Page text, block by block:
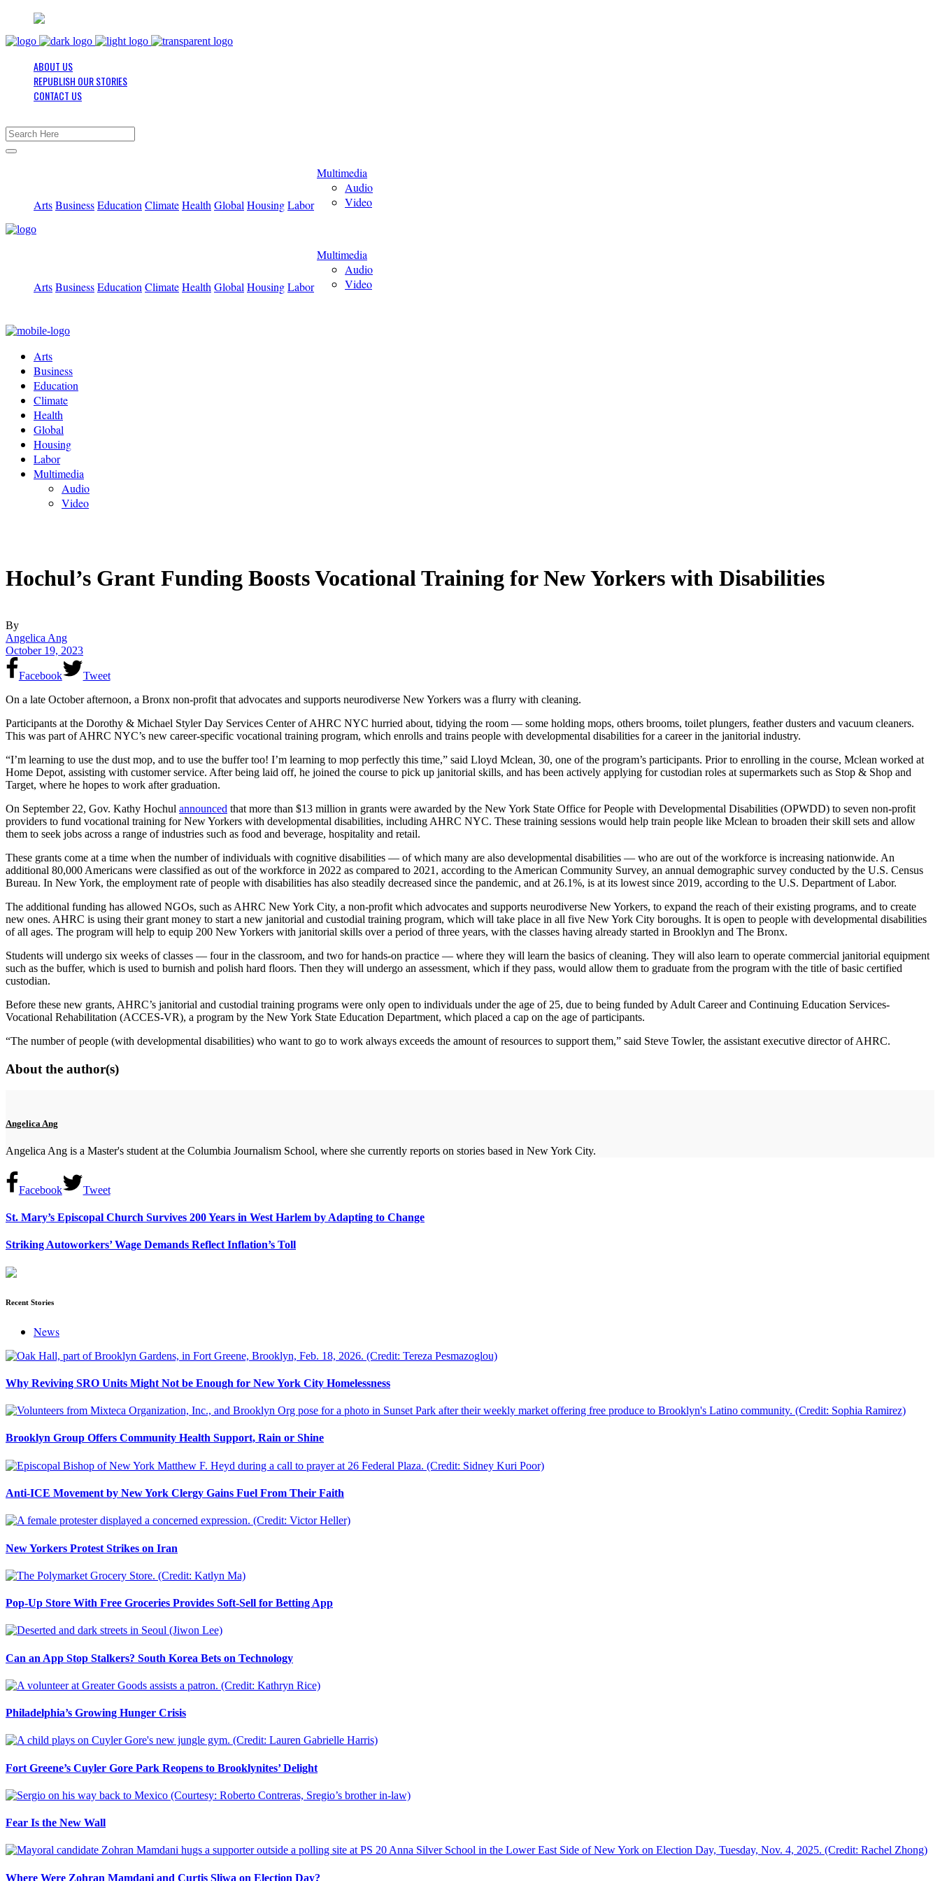
ABOUT US
REPUBLISH OUR STORIES
CONTACT US
ArtsBusinessEducation ClimateHealth Global HousingLabor
Multimedia
Audio
Video
ArtsBusinessEducation ClimateHealth Global HousingLabor
Multimedia
Audio
Video
Arts
Business
Education
Climate
Health
Global
Housing
Labor
Multimedia
Audio
Video
Hochul’s Grant Funding Boosts Vocational Training for New Yorkers with Disabilities
By
Angelica Ang
October 19, 2023
Facebook
Tweet
On a late October afternoon, a Bronx non-profit that advocates and supports neurodiverse New Yorkers was a flurry with cleaning.
Participants at the Dorothy & Michael Styler Day Services Center of AHRC NYC hurried about, tidying the room — some holding mops, others brooms, toilet plungers, feather dusters and vacuum cleaners.
This was part of AHRC NYC’s new career-specific vocational training program, which enrolls and trains people with developmental disabilities for a career in the janitorial industry.
“I’m learning to use the dust mop, and to use the buffer too! I’m learning to mop perfectly this time,” said Lloyd Mclean, 30, one of the program’s participants. Prior to enrolling in the course, Mclean worked at
Home Depot, assisting with customer service. After being laid off, he joined the course to pick up janitorial skills, and has been actively applying for custodian roles at supermarkets such as Stop & Shop and
Target, where he hopes to work after graduation.
On September 22, Gov. Kathy Hochul announced that more than $13 million in grants were awarded by the New York State Office for People with Developmental Disabilities (OPWDD) to seven non-profit
providers to fund vocational training for New Yorkers with developmental disabilities, including AHRC NYC. These training sessions would help train people like Mclean to broaden their skill sets and allow
them to seek jobs across a range of industries such as food and beverage, hospitality and retail.
These grants come at a time when the number of individuals with cognitive disabilities — of which many are also developmental disabilities — who are out of the workforce is increasing nationwide. An
additional 80,000 Americans were classified as out of the workforce in 2022 as compared to 2021, according to the American Community Survey, an annual demographic survey conducted by the U.S. Census
Bureau. In New York, the employment rate of people with disabilities has also steadily decreased since the pandemic, and at 26.1%, is at its lowest since 2019, according to the U.S. Department of Labor.
The additional funding has allowed NGOs, such as AHRC New York City, a non-profit which advocates and supports neurodiverse New Yorkers, to expand the reach of their existing programs, and to create
new ones. AHRC is using their grant money to start a new janitorial and custodial training program, which will take place in all five New York City boroughs. It is open to people with developmental disabilities
of all ages. The program will help to equip 200 New Yorkers with janitorial skills over a period of three years, with the classes having already started in Brooklyn and The Bronx.
Students will undergo six weeks of classes — four in the classroom, and two for hands-on practice — where they will learn the basics of cleaning. They will also learn to operate commercial janitorial equipment
such as the buffer, which is used to burnish and polish hard floors. Then they will undergo an assessment, which if they pass, would allow them to graduate from the program with the title of basic certified
custodian.
Before these new grants, AHRC’s janitorial and custodial training programs were only open to individuals under the age of 25, due to being funded by Adult Career and Continuing Education Services-
Vocational Rehabilitation (ACCES-VR), a program by the New York State Education Department, which placed a cap on the age of participants.
“The number of people (with developmental disabilities) who want to go to work always exceeds the amount of resources to support them,” said Steve Towler, the assistant executive director of AHRC.
About the author(s)
Angelica Ang
Angelica Ang is a Master's student at the Columbia Journalism School, where she currently reports on stories based in New York City.
Facebook Tweet
St. Mary’s Episcopal Church Survives 200 Years in West Harlem by Adapting to Change
Striking Autoworkers’ Wage Demands Reflect Inflation’s Toll
Recent Stories
News
Why Reviving SRO Units Might Not be Enough for New York City Homelessness
Brooklyn Group Offers Community Health Support, Rain or Shine
Anti-ICE Movement by New York Clergy Gains Fuel From Their Faith
New Yorkers Protest Strikes on Iran
Pop-Up Store With Free Groceries Provides Soft-Sell for Betting App
Can an App Stop Stalkers? South Korea Bets on Technology
Philadelphia’s Growing Hunger Crisis
Fort Greene’s Cuyler Gore Park Reopens to Brooklynites’ Delight
Fear Is the New Wall
Where Were Zohran Mamdani and Curtis Sliwa on Election Day?